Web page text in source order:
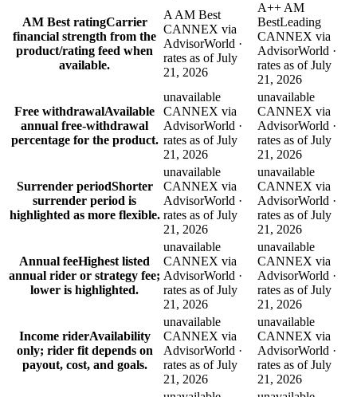
AM Best ratingCarrier
financial strength from the
product/rating feed when
available.
A AM Best
CANNEX via
AdvisorWorld ·
rates as of July
21, 2026
A++ AM
BestLeading
CANNEX via
AdvisorWorld ·
rates as of July
21, 2026
Free withdrawalAvailable
annual free-withdrawal
percentage for the product.
unavailable
CANNEX via
AdvisorWorld ·
rates as of July
21, 2026
unavailable
CANNEX via
AdvisorWorld ·
rates as of July
21, 2026
Surrender periodShorter
surrender period is
highlighted as more flexible.
unavailable
CANNEX via
AdvisorWorld ·
rates as of July
21, 2026
unavailable
CANNEX via
AdvisorWorld ·
rates as of July
21, 2026
Annual feeHighest listed
annual rider or strategy fee;
lower is highlighted.
unavailable
CANNEX via
AdvisorWorld ·
rates as of July
21, 2026
unavailable
CANNEX via
AdvisorWorld ·
rates as of July
21, 2026
Income riderAvailability
only; rider fit depends on
payout, cost, and goals.
unavailable
CANNEX via
AdvisorWorld ·
rates as of July
21, 2026
unavailable
CANNEX via
AdvisorWorld ·
rates as of July
21, 2026